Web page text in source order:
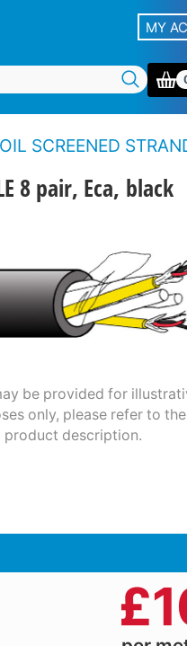
MY
INDIVIDUALLY JACKETED MULTIPAIR CABLE Low
8 pair, Eca, black
be provided for
only, please refer to the
product description.
£